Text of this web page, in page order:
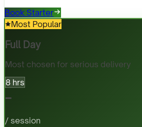
Book Starter
Most Popular
Full Day
Most chosen for serious delivery
8 hrs
-
/ session